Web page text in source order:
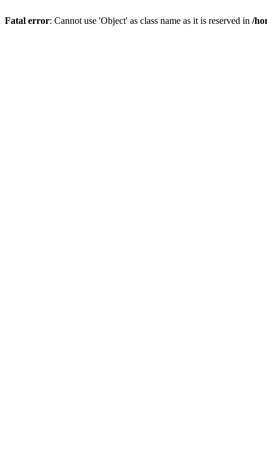
Fatal error: Cannot use 'Object' as class name as it is reserved in /